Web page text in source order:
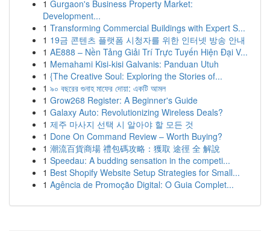
1 Gurgaon's Business Property Market:
Development...
1 Transforming Commercial Buildings with Expert S...
1 19금 콘텐츠 플랫폼 시청자를 위한 인터넷 방송 안내
1 AE888 – Nền Tảng Giải Trí Trực Tuyến Hiện Đại V...
1 Memahami Kisi-kisi Galvanis: Panduan Utuh
1 {The Creative Soul: Exploring the Stories of...
1 ৯০ বছরের গুনাহ মাফের দোয়া: একটি আমল
1 Grow268 Register: A Beginner's Guide
1 Galaxy Auto: Revolutionizing Wireless Deals?
1 제주 마사지 선택 시 알아야 할 모든 것
1 Done On Command Review – Worth Buying?
1 潮流百貨商場 禮包碼攻略：獲取 途徑 全 解說
1 Speedau: A budding sensation in the competi...
1 Best Shopify Website Setup Strategies for Small...
1 Agência de Promoção Digital: O Guia Complet...